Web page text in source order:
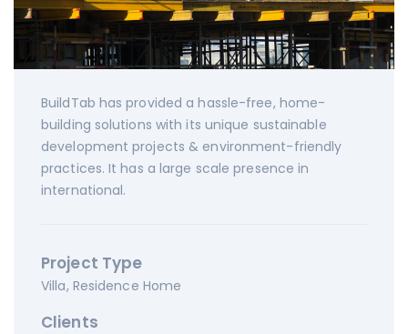
BuildTab has provided a hassle-free, home-
building solutions with its unique sustainable
development projects & environment-friendly
practices. It has a large scale presence in
international.
Project Type
Villa, Residence Home
Clients